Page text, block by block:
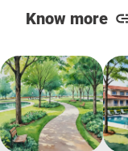
Know more